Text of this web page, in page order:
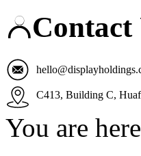
Contact
C413, Building C,
You are here